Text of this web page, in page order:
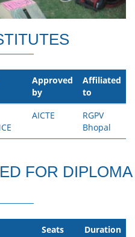
Approved
by
Affiliated
to
AICTE
RGPV
Bhopal
FOR DIPLOMA
Seats
Duration